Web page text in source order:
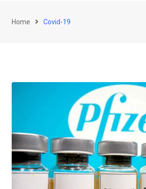
Home Covid-19